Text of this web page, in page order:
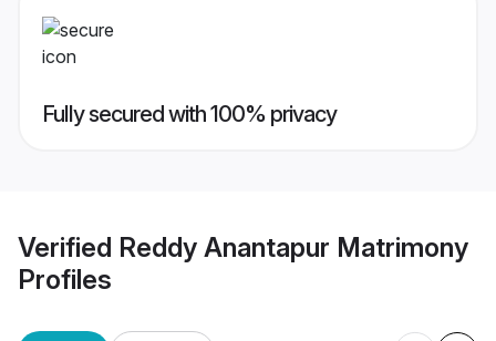
Fully secured with 100% privacy
Verified Reddy Anantapur Matrimony
Profiles